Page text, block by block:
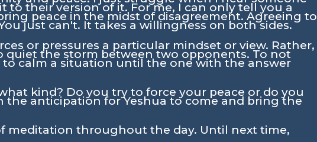
to their version of it. For me, I can only tell you a
peace in the midst of disagreement. Agreeing to
just can't. It takes a willingness on both sides.
or pressures a particular mindset or view. Rather,
quiet the storm between two opponents. To not
to calm a situation until the one with the answer
kind? Do you try to force your peace or do you
anticipation for Yeshua to come and bring the
meditation throughout the day. Until next time,